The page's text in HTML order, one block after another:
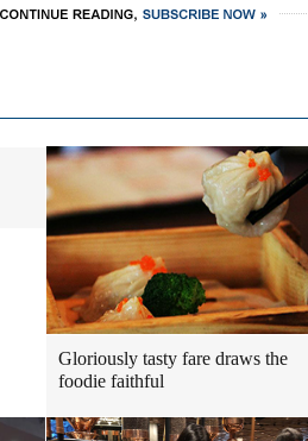
Gloriously tasty fare draws the
foodie faithful